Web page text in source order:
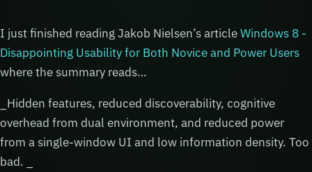
I just finished reading Jakob Nielsen’s articleWindows 8 -
Disappointing Usability for Both Novice and Power Users
where the summary reads…
_Hidden features, reduced discoverability, cognitive
overhead from dual environment, and reduced power
from a single-window UI and low information density. Too
bad. _